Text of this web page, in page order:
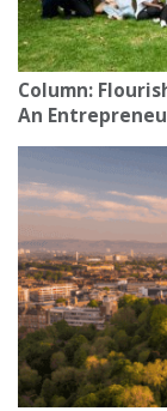
Column:
An